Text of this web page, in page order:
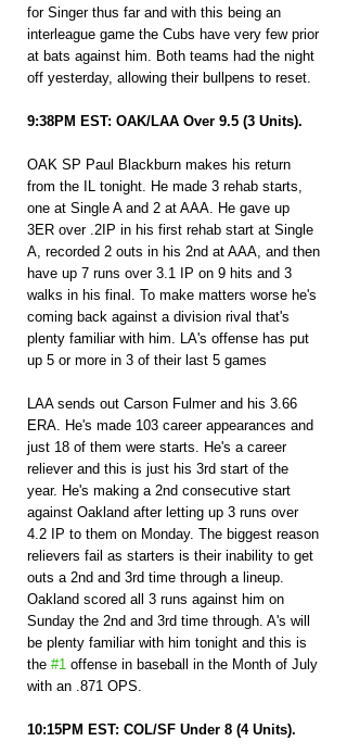
for Singer thus far and with this being an
interleague game the Cubs have very few prior
at bats against him. Both teams had the night
off yesterday, allowing their bullpens to reset.
9:38PM EST: OAK/LAA Over 9.5 (3 Units).
OAK SP Paul Blackburn makes his return
from the IL tonight. He made 3 rehab starts,
one at Single A and 2 at AAA. He gave up
3ER over .2IP in his first rehab start at Single
A, recorded 2 outs in his 2nd at AAA, and then
have up 7 runs over 3.1 IP on 9 hits and 3
walks in his final. To make matters worse he's
coming back against a division rival that's
plenty familiar with him. LA's offense has put
up 5 or more in 3 of their last 5 games
LAA sends out Carson Fulmer and his 3.66
ERA. He's made 103 career appearances and
just 18 of them were starts. He's a career
reliever and this is just his 3rd start of the
year. He's making a 2nd consecutive start
against Oakland after letting up 3 runs over
4.2 IP to them on Monday. The biggest reason
relievers fail as starters is their inability to get
outs a 2nd and 3rd time through a lineup.
Oakland scored all 3 runs against him on
Sunday the 2nd and 3rd time through. A's will
be plenty familiar with him tonight and this is
the #1 offense in baseball in the Month of July
with an .871 OPS.
10:15PM EST: COL/SF Under 8 (4 Units).